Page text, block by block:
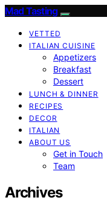
Mad Tasting
VETTED
ITALIAN CUISINE
Appetizers
Breakfast
Dessert
LUNCH & DINNER
RECIPES
DECOR
ITALIAN
ABOUT US
Get in Touch
Team
Archives